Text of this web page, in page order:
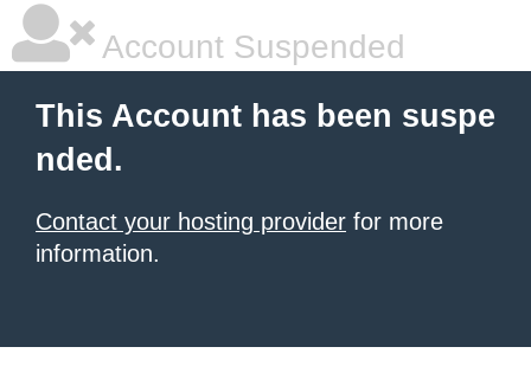
Account Suspended
This Account has been suspe
nded.
Contact your hosting provider for more
information.